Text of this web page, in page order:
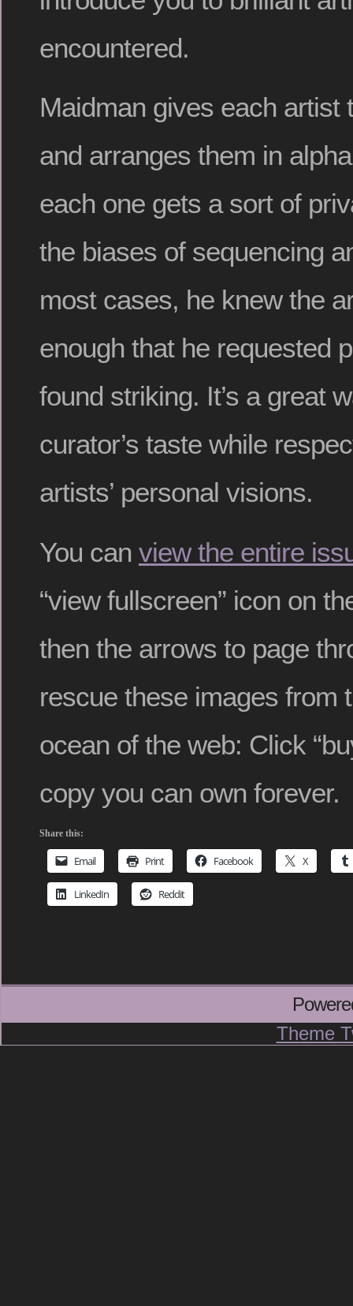
encountered.
Maidman gives each artist
and arranges them in
each one gets a sort of
the biases of sequencing
most cases, he knew the
enough that he requested
found striking. It’s a great
curator’s taste while
artists’ personal visions.
You can view the entire
“view fullscreen” icon on
then the arrows to page
rescue these images from
ocean of the web: Click
copy you can own forever.
Share this:
Email Print Facebook X
LinkedIn Reddit
Theme